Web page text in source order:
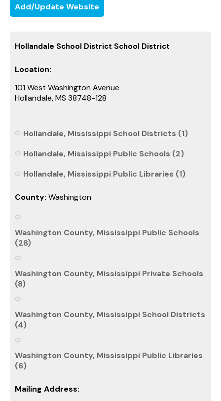
Add/Update Website
Hollandale School District School District
Location:
101 West Washington Avenue
Hollandale, MS 38748-128
Hollandale, Mississippi School Districts (1)
Hollandale, Mississippi Public Schools (2)
Hollandale, Mississippi Public Libraries (1)
County: Washington
Washington County, Mississippi Public Schools
(28)
Washington County, Mississippi Private Schools
(8)
Washington County, Mississippi School Districts
(4)
Washington County, Mississippi Public Libraries
(6)
Mailing Address: